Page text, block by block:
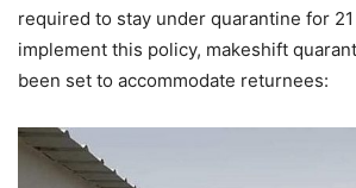
required to stay under quarantine for 21
implement this policy, makeshift
been set to accommodate returnees: